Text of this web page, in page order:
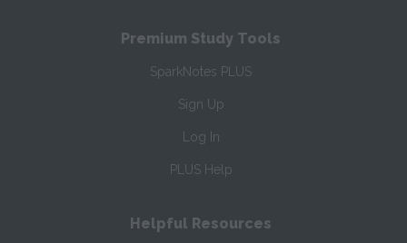
Premium Study Tools
SparkNotes PLUS
Sign Up
Log In
PLUS Help
Helpful Resources